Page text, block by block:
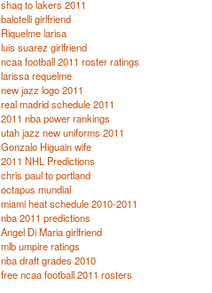
shaq to lakers 2011
balotelli girlfriend
Riquelme larisa
luis suarez girlfriend
ncaa football 2011 roster ratings
larissa requelme
new jazz logo 2011
real madrid schedule 2011
2011 nba power rankings
utah jazz new uniforms 2011
Gonzalo Higuain wife
2011 NHL Predictions
chris paul to portland
octapus mundial
miami heat schedule 2010-2011
nba 2011 predictions
Angel Di Maria girlfriend
mlb umpire ratings
nba draft grades 2010
free ncaa football 2011 rosters